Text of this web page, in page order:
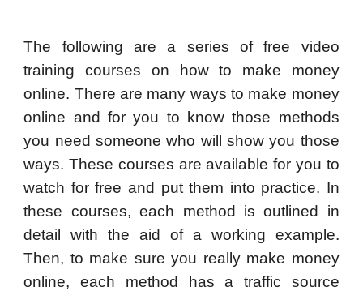
The following are a series of free video
training courses on how to make money
online. There are many ways to make money
online and for you to know those methods
you need someone who will show you those
ways. These courses are available for you to
watch for free and put them into practice. In
these courses, each method is outlined in
detail with the aid of a working example.
Then, to make sure you really make money
online, each method has a traffic source